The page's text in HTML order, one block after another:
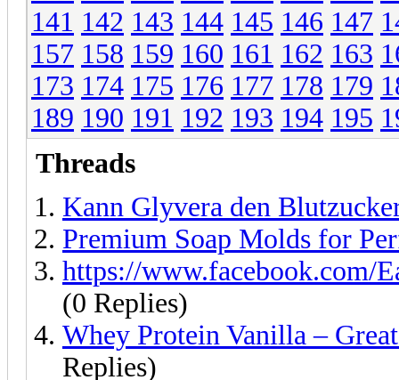
141 142 143 144 145 146 147
157 158 159 160 161 162 163
173 174 175 176 177 178 179
189 190 191 192 193 194 195
Threads
Kann Glyvera den
Premium Soap Molds for
https://www.facebook.com/
(0 Replies)
Whey Protein Vanilla –
Replies)